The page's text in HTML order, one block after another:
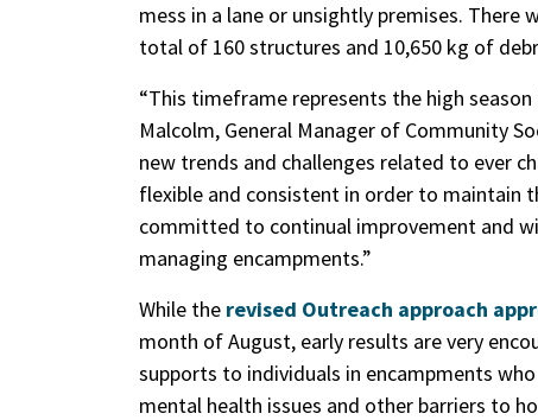
mess in a lane or unsightly premises. There
total of 160 structures and 10,650 kg of
“This timeframe represents the high
Malcolm, General Manager of Community
new trends and challenges related to ever
flexible and consistent in order to maintain
committed to continual improvement and
managing encampments.”
While the revised Outreach approach
month of August, early results are very
supports to individuals in encampments
mental health issues and other barriers to